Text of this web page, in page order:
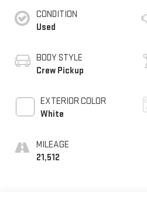
CONDITION
Used
BODY STYLE
Crew Pickup
EXTERIOR COLOR
White
MILEAGE
21,512